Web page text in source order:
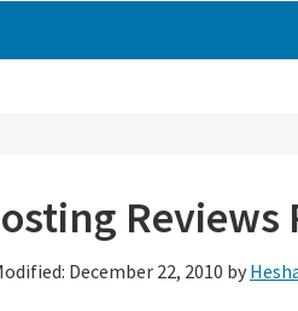
December 22, 2010 by